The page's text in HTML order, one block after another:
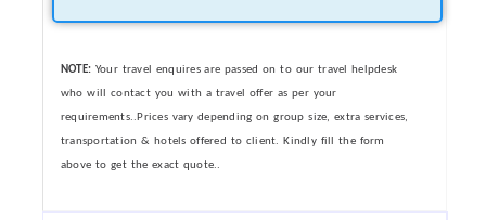
NOTE: Your travel enquires are passed on to our travel helpdesk
who will contact you with a travel offer as per your
requirements..Prices vary depending on group size, extra services,
transportation & hotels offered to client. Kindly fill the form
above to get the exact quote..